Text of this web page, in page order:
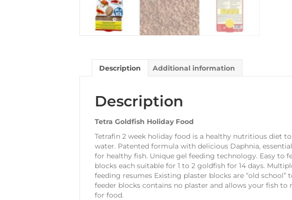
Description Additional information
Description
Tetra Goldfish Holiday Food
Tetrafin 2 week holiday food is a healthy nutritious diet
water. Patented formula with delicious Daphnia,
for healthy fish. Unique gel feeding technology. Easy to
blocks each suitable for 1 to 2 goldfish for 14 days.
feeding resumes Existing plaster blocks are “old
feeder blocks contains no plaster and allows your fish
for food.